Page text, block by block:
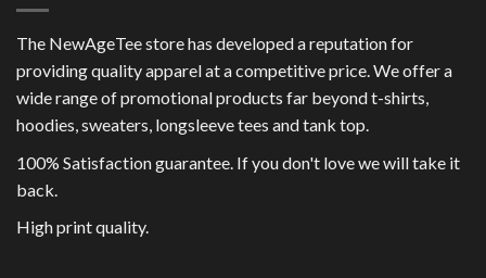
The NewAgeTee store has developed a reputation for
providing quality apparel at a competitive price. We offer a
wide range of promotional products far beyond t-shirts,
hoodies, sweaters, longsleeve tees and tank top.
100% Satisfaction guarantee. If you don't love we will take it
back.
High print quality.